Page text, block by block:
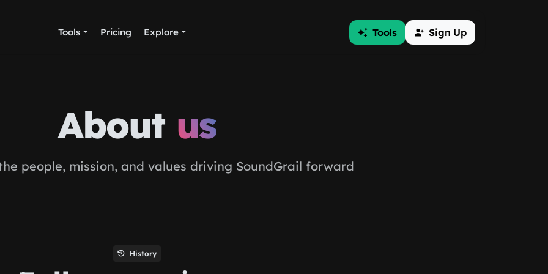
Tools Pricing Explore Tools Sign Up
About us
people, mission, and values driving SoundGrail forward
History